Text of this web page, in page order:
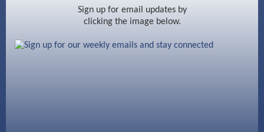
Beccari Chocolates
603 Basement Solutions
Sign up for email updates by
clicking the image below.